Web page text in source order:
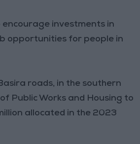
investments in
opportunities for people in
roads, in the southern
Public Works and Housing to
allocated in the 2023